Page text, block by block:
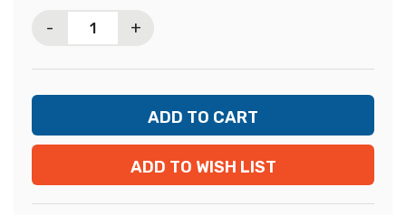
- +
ADD TO WISH LIST